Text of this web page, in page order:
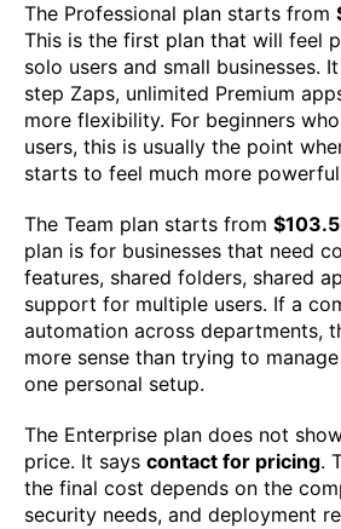
The Professional plan starts from
This is the first plan that will feel
solo users and small businesses.
step Zaps, unlimited Premium
more flexibility. For beginners
users, this is usually the point
starts to feel much more
The Team plan starts from
plan is for businesses that need
features, shared folders, shared
support for multiple users. If a
automation across departments,
more sense than trying to
one personal setup.
The Enterprise plan does not
price. It says contact for pricing.
the final cost depends on the
security needs, and deployment